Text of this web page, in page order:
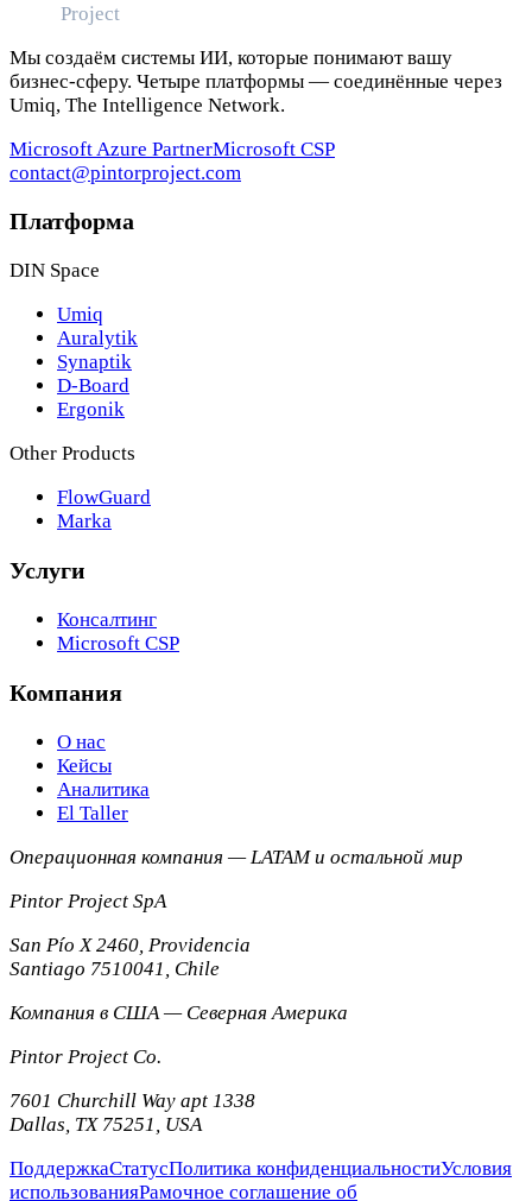
Project
Мы создаём системы ИИ, которые понимают вашу
бизнес-сферу. Четыре платформы — соединённые через
Umiq, The Intelligence Network.
Microsoft Azure PartnerMicrosoft CSP
contact@pintorproject.com
Платформа
DIN Space
Umiq
Auralytik
Synaptik
D-Board
Ergonik
Other Products
FlowGuard
Marka
Услуги
Консалтинг
Microsoft CSP
Компания
О нас
Кейсы
Аналитика
El Taller
Операционная компания — LATAM и остальной мир
Pintor Project SpA
San Pío X 2460, Providencia
Santiago 7510041, Chile
Компания в США — Северная Америка
Pintor Project Co.
7601 Churchill Way apt 1338
Dallas, TX 75251, USA
ПоддержкаСтатусПолитика конфиденциальностиУсловия
использованияРамочное соглашение об